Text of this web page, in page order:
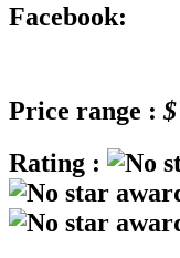
Facebook:
Price range :
Rating :